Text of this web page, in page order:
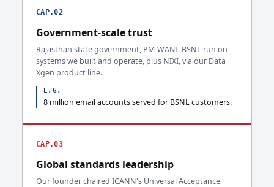
CAP.02
Government-scale trust
Rajasthan state government, PM-WANI, BSNL run on
systems we built and operate, plus NIXI, via our Data
Xgen product line.
E.G.
8 million email accounts served for BSNL customers.
CAP.03
Global standards leadership
Our founder chaired ICANN's Universal Acceptance